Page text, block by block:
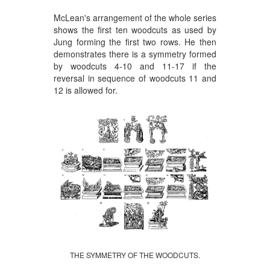
McLean's arrangement of the whole series
shows the first ten woodcuts as used by
Jung forming the first two rows. He then
demonstrates there is a symmetry formed
by woodcuts 4-10 and 11-17 if the
reversal in sequence of woodcuts 11 and
12 is allowed for.
THE SYMMETRY OF THE WOODCUTS.